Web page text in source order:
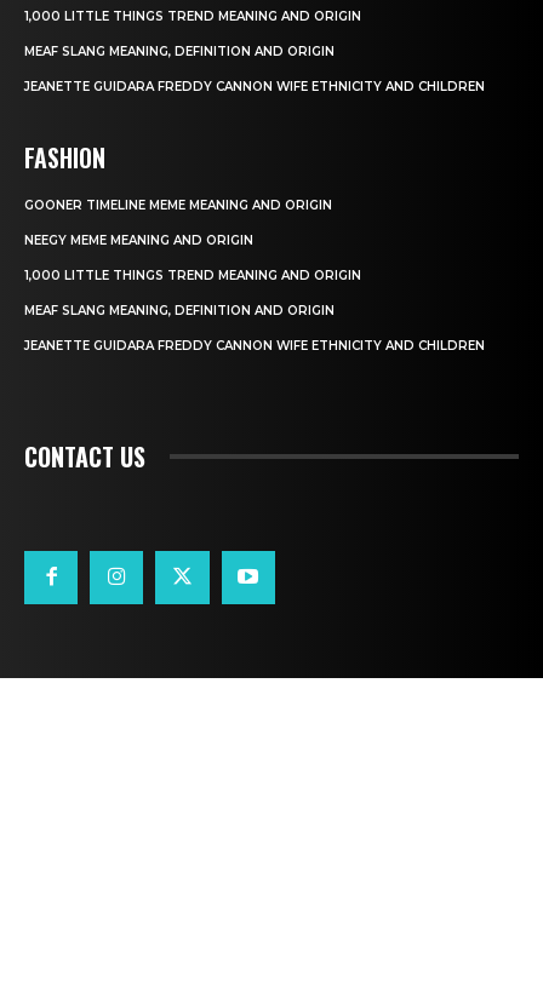
1,000 LITTLE THINGS TREND MEANING AND ORIGIN
MEAF SLANG MEANING, DEFINITION AND ORIGIN
JEANETTE GUIDARA FREDDY CANNON WIFE ETHNICITY AND CHILDREN
FASHION
GOONER TIMELINE MEME MEANING AND ORIGIN
NEEGY MEME MEANING AND ORIGIN
1,000 LITTLE THINGS TREND MEANING AND ORIGIN
MEAF SLANG MEANING, DEFINITION AND ORIGIN
JEANETTE GUIDARA FREDDY CANNON WIFE ETHNICITY AND CHILDREN
CONTACT US